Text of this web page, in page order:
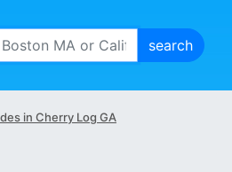
in Cherry Log GA